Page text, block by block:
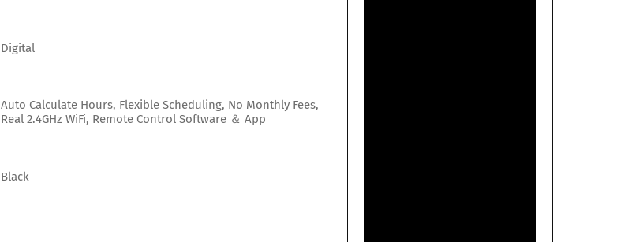
Digital
Auto Calculate Hours, Flexible Scheduling, No Monthly Fees,
Real 2.4GHz WiFi, Remote Control Software ＆ App
Black